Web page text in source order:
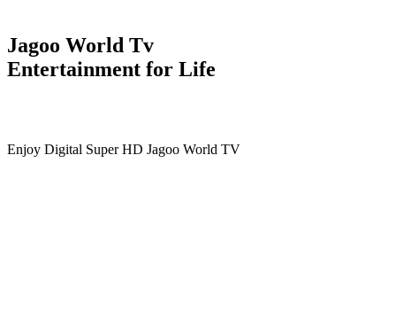
Jagoo World Tv
Entertainment for Life
Enjoy Digital Super HD Jagoo World TV